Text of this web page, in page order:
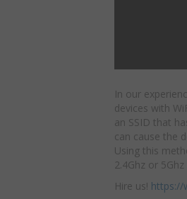
In our
devices with
an SSID that
can cause the
Using this
2.4Ghz or
Hire us! https://